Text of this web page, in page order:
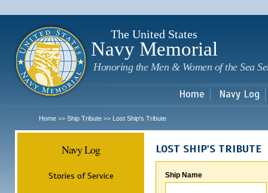
The United States
Navy Memorial
Honoring the Men & Women of the Sea
Home Navy Log
Home >> Ship Tribute >> Lost Ship's Tribute
Navy Log
Stories of Service
LOST SHIP'S TRIBUTE
Ship Name